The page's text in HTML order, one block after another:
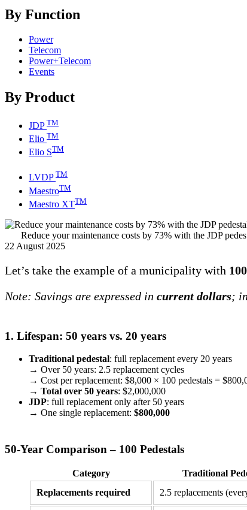
By Function
Power
Telecom
Power+Telecom
Events
By Product
JDP TM
Elio TM
Elio STM
LVDP TM
MaestroTM
Maestro XTTM
Reduce your maintenance costs by 73% with the JDP
22 August 2025
Let’s take the example of a municipality with
Note: Savings are expressed in current dollars;
1. Lifespan: 50 years vs. 20 years
Traditional pedestal: full replacement every 20 years
→ Over 50 years: 2.5 replacement cycles
→ Cost per replacement: $8,000 × 100 pedestals =
→ Total over 50 years: $2,000,000
JDP: full replacement only after 50 years
→ One single replacement: $800,000
50-Year Comparison – 100 Pedestals
Category Traditional
Replacements required
2.5 replacements